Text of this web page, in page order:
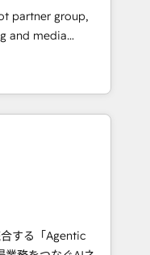
your growth
partner group,
and media
Southern
Born in Chile,
reach to
creativity,
AI automation,
and digital
in Spanish,
scalable strategies
する「Agentic